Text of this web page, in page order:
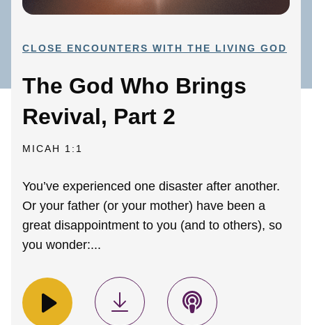
CLOSE ENCOUNTERS WITH THE LIVING GOD
The God Who Brings
Revival, Part 2
MICAH 1:1
You’ve experienced one disaster after another.
Or your father (or your mother) have been a
great disappointment to you (and to others), so
you wonder:...